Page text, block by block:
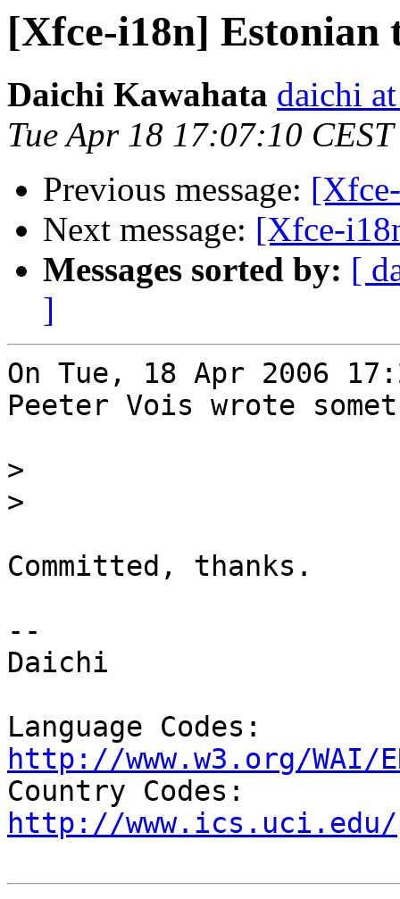
[Xfce-i18n] Estonian
Daichi Kawahata daichi
Tue Apr 18 17:07:10
Previous message:
Next message: [Xfce-
Messages sorted by: [
]
On Tue, 18 Apr 2006
Peeter Vois wrote
>
>
Committed, thanks.
--
Daichi
http://www.w3.org/WAI/
http://